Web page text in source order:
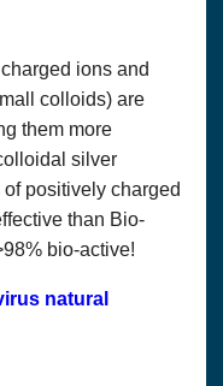
ions and
colloids) are
them more
silver
positively charged
than Bio-
bio-active!
natural